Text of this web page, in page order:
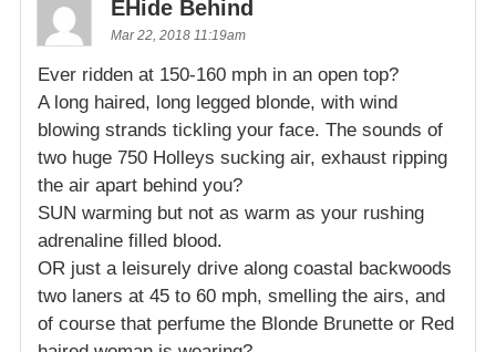
EHide Behind
Mar 22, 2018 11:19am
Ever ridden at 150-160 mph in an open top?
A long haired, long legged blonde, with wind
blowing strands tickling your face. The sounds of
two huge 750 Holleys sucking air, exhaust ripping
the air apart behind you?
SUN warming but not as warm as your rushing
adrenaline filled blood.
OR just a leisurely drive along coastal backwoods
two laners at 45 to 60 mph, smelling the airs, and
of course that perfume the Blonde Brunette or Red